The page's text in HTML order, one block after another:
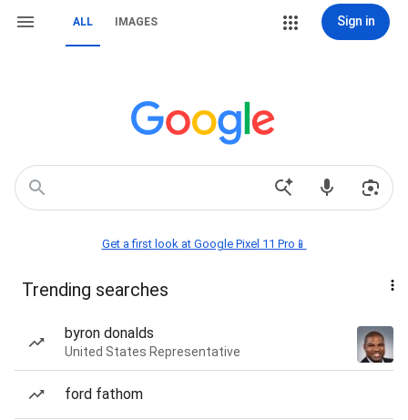
ALL IMAGES Sign in
Get a first look at Google Pixel 11 Pro📱
Trending searches
byron donalds
United States Representative
ford fathom